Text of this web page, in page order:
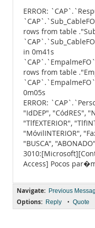
ERROR:
rows from table
in 0m41s
rows from table
0m05s
ERROR:
"IdDEP", "CódRES",
"TlfEXTERIOR",
"MóvilINTERIOR",
"BUSCA",
Access] Pocos
Navigate: Previous
Options: Reply • Quote